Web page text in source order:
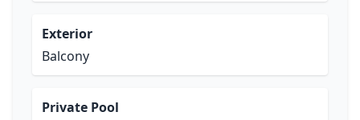
Exterior
Balcony
Private Pool